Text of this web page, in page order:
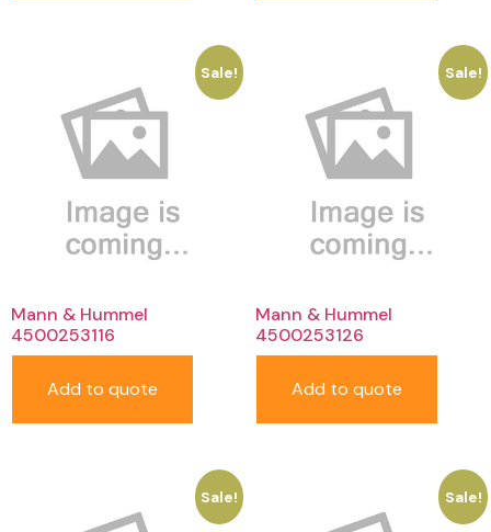
Sale!
Mann & Hummel
4500253116
Add to quote
Sale!
Mann & Hummel
4500253126
Add to quote
Sale! Sale!